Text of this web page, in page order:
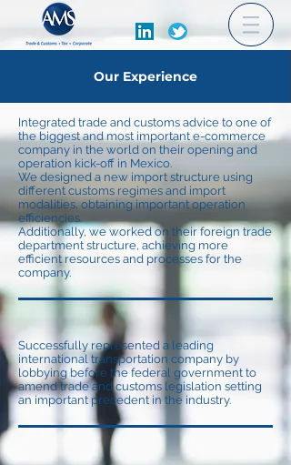
Our Experience
Integrated trade and customs advice to one of
the biggest and most important e-commerce
company in the world on their opening and
operation kick-off in Mexico.
We designed a new import structure using
different customs regimes and import
modalities, obtaining important operation
efficiencies.
Additionally, we worked on their foreign trade
department structure, achieving more
efficient resources and processes for the
company.
Successfully represented a leading
international transportation company by
lobbying before the federal government to
amend trade and customs legislation setting
an important precedent in the industry.